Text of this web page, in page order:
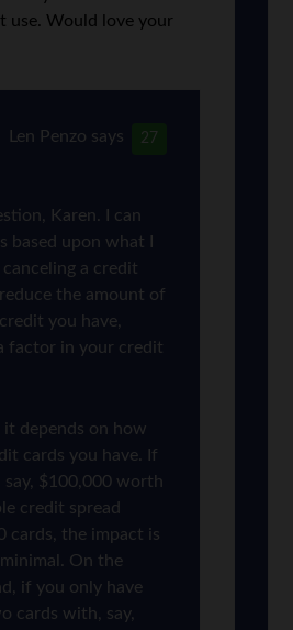
use. Would love your
27
Len Penzo says
Karen. I can
based upon what I
canceling a credit
the amount of
you have,
factor in your credit
it depends on how
cards you have. If
say, $100,000 worth
credit spread
cards, the impact is
On the
if you only have
cards with, say,